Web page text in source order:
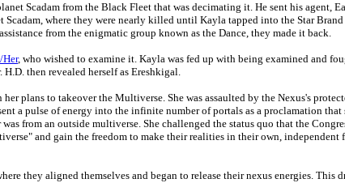
Scadam from the Black Fleet that was decimating it. He sent his agent,
where they were nearly killed until Kayla tapped into the Star
from the enigmatic group known as the Dance, they made it back.
, who wished to examine it. Kayla was fed up with being examined and
then revealed herself as Ereshkigal.
plans to takeover the Multiverse. She was assaulted by the Nexus's
a pulse of energy into the infinite number of portals as a proclamation
from an outside multiverse. She challenged the status quo that the
and gain the freedom to make their realities in their own,
they aligned themselves and began to release their nexus energies.